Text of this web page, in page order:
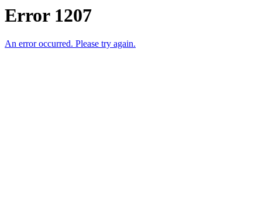
Error 1207
An error occurred. Please try again.